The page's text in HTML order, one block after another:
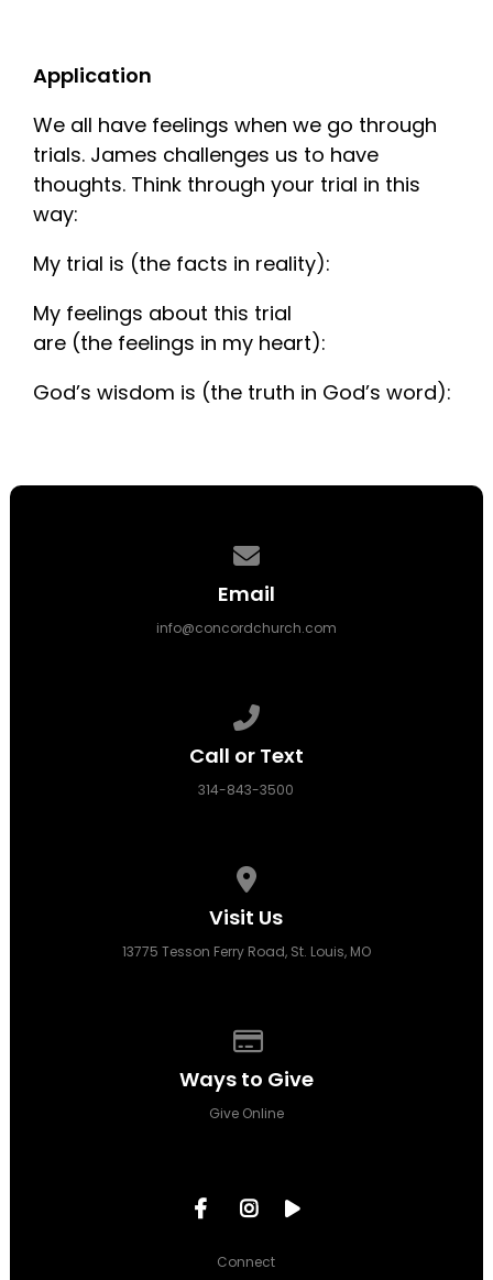
Application
We all have feelings when we go through
trials. James challenges us to have
thoughts. Think through your trial in this
way:
My trial is (the facts in reality):
My feelings about this trial
are (the feelings in my heart):
God’s wisdom is (the truth in God’s word):
Email
info@concordchurch.com
Call or Text
314-843-3500
Visit Us
13775 Tesson Ferry Road, St. Louis, MO
Ways to Give
Give Online
Connect